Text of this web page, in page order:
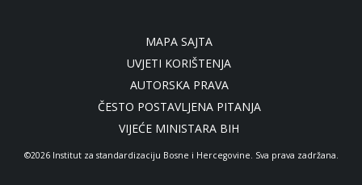
MAPA SAJTA
UVJETI KORIŠTENJA
AUTORSKA PRAVA
ČESTO POSTAVLJENA PITANJA
VIJEĆE MINISTARA BIH
©2026 Institut za standardizaciju Bosne i Hercegovine. Sva prava zadržana.